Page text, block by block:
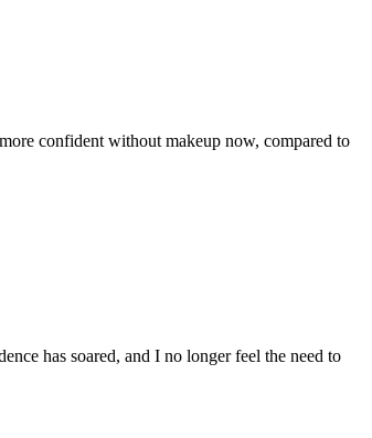
confident without makeup now, compared to
has soared, and I no longer feel the need to